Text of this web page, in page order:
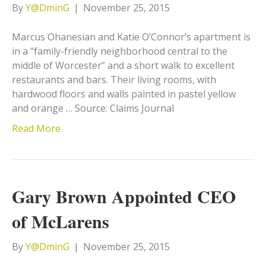
ByY@DminG | November 25, 2015
Marcus Ohanesian and Katie O’Connor’s apartment is
in a “family-friendly neighborhood central to the
middle of Worcester” and a short walk to excellent
restaurants and bars. Their living rooms, with
hardwood floors and walls painted in pastel yellow
and orange … Source: Claims Journal
Read More
Gary Brown Appointed CEO
of McLarens
ByY@DminG | November 25, 2015